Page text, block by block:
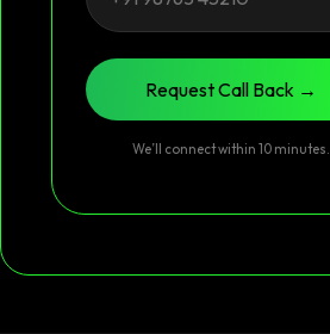
Request Call Back →
We’ll connect within 10 minutes.